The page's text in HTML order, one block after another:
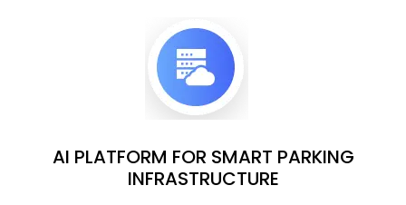
AI PLATFORM FOR SMART PARKING
INFRASTRUCTURE